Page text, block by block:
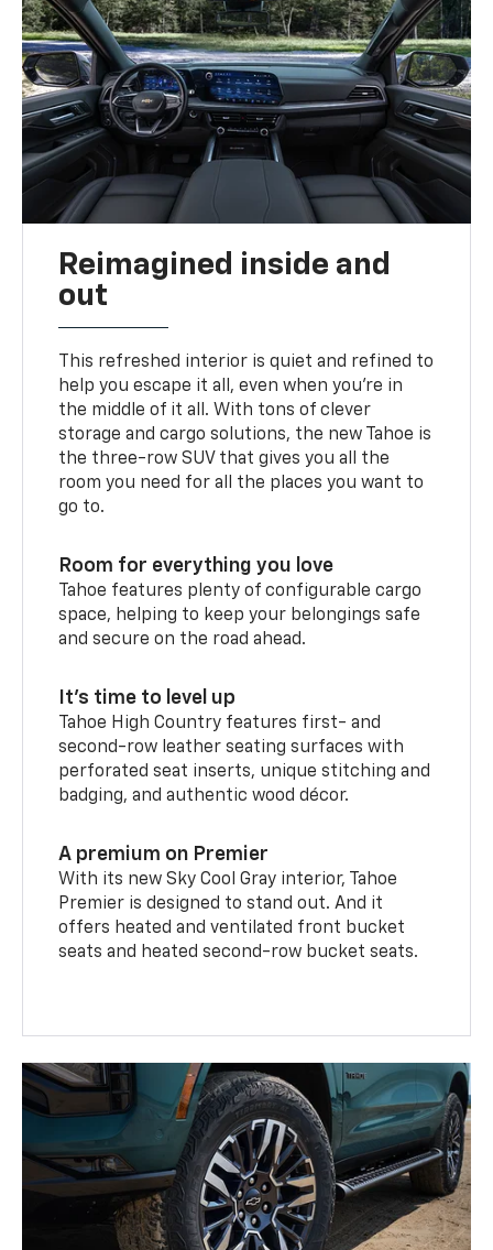
Reimagined inside and
out
This refreshed interior is quiet and refined to
help you escape it all, even when you’re in
the middle of it all. With tons of clever
storage and cargo solutions, the new Tahoe is
the three-row SUV that gives you all the
room you need for all the places you want to
go to.
Room for everything you love
Tahoe features plenty of configurable cargo
space, helping to keep your belongings safe
and secure on the road ahead.
It’s time to level up
Tahoe High Country features first- and
second-row leather seating surfaces with
perforated seat inserts, unique stitching and
badging, and authentic wood décor.
A premium on Premier
With its new Sky Cool Gray interior, Tahoe
Premier is designed to stand out. And it
offers heated and ventilated front bucket
seats and heated second-row bucket seats.